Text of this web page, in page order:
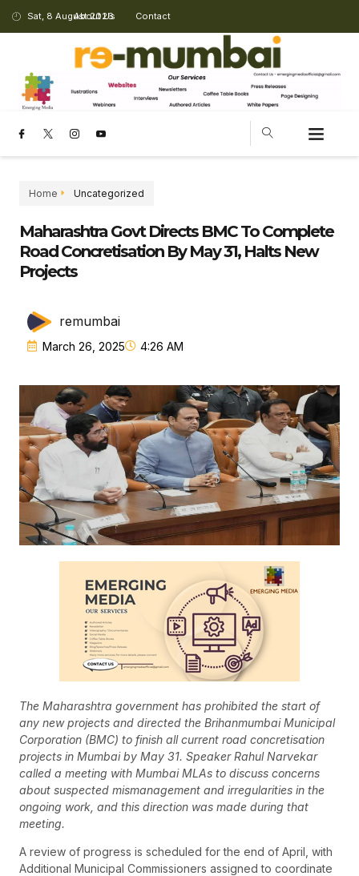
Sat, 8 August 2026
About Us Contact
Home Uncategorized
Maharashtra Govt Directs BMC To Complete
Road Concretisation By May 31, Halts New
Projects
remumbai
March 26, 2025 4:26 AM
The Maharashtra government has prohibited the start of
any new projects and directed the Brihanmumbai Municipal
Corporation (BMC) to finish all current road concretisation
projects in Mumbai by May 31. Speaker Rahul Narvekar
called a meeting with Mumbai MLAs to discuss concerns
about suspected mismanagement and irregularities in the
ongoing work, and this direction was made during that
meeting.
A review of progress is scheduled for the end of April, with
Additional Municipal Commissioners assigned to coordinate